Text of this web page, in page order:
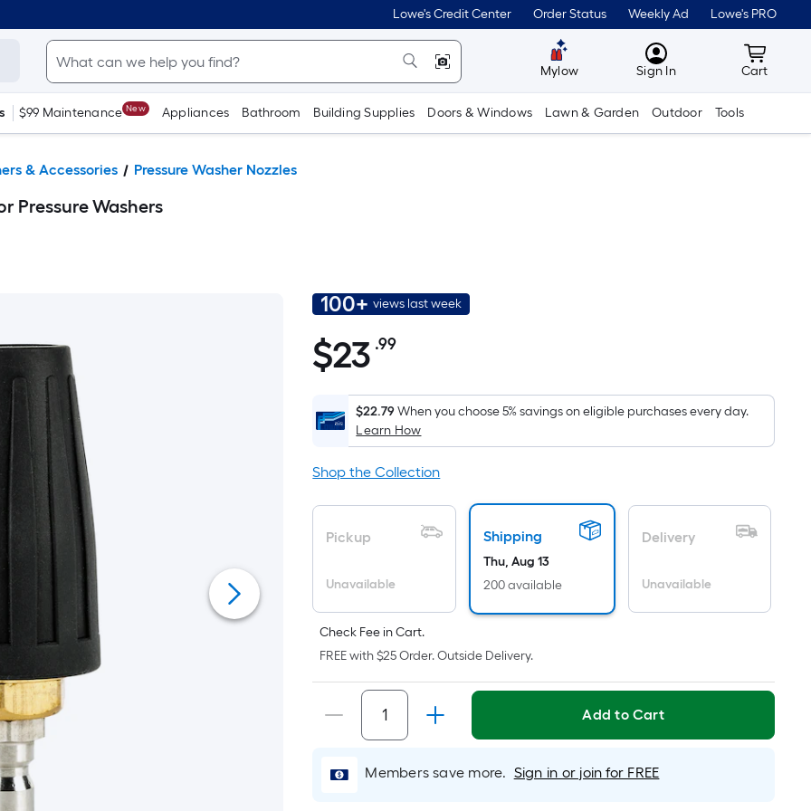
Lowe's Credit Center Order Status Weekly Ad Lowe's PRO
Mylow MyLowes
Sign In Cart
Cart
$99 Maintenance New Appliances Bathroom Building Supplies Doors & Windows Lawn & Garden Outdoor Tools
& Accessories Pressure Washer Nozzles
Pressure Washers
100+ views last week
$23.99
$23 .99Per
Foot
pricing
is
based
on
the
area
surface.
Length
x
Width
=
Sq.
Ft.
Per
Linear
$22.79When you choose 5% savings on eligible purchases every day.
Learn How
Shop the Collection
Pickup
Unavailable
Shipping
Thu, Aug 13
200 available
Delivery
Unavailable
Check Fee in Cart.
FREE with $25 Order. Outside Delivery.
Add to Cart
Members save more. Sign in or join for FREE